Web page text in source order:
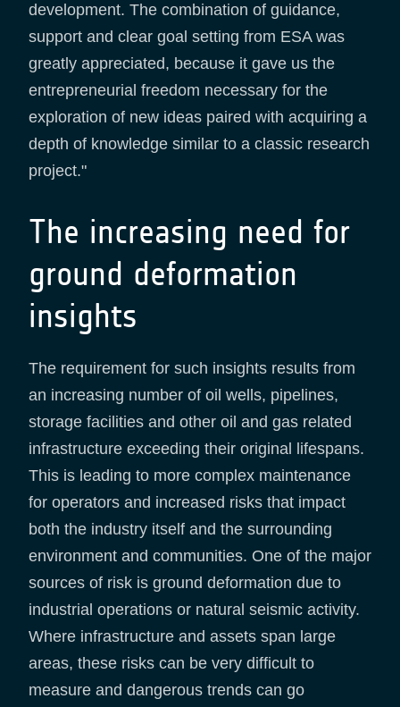
development. The combination of guidance,
support and clear goal setting from ESA was
greatly appreciated, because it gave us the
entrepreneurial freedom necessary for the
exploration of new ideas paired with acquiring a
depth of knowledge similar to a classic research
project."
The increasing need for
ground deformation
insights
The requirement for such insights results from
an increasing number of oil wells, pipelines,
storage facilities and other oil and gas related
infrastructure exceeding their original lifespans.
This is leading to more complex maintenance
for operators and increased risks that impact
both the industry itself and the surrounding
environment and communities. One of the major
sources of risk is ground deformation due to
industrial operations or natural seismic activity.
Where infrastructure and assets span large
areas, these risks can be very difficult to
measure and dangerous trends can go